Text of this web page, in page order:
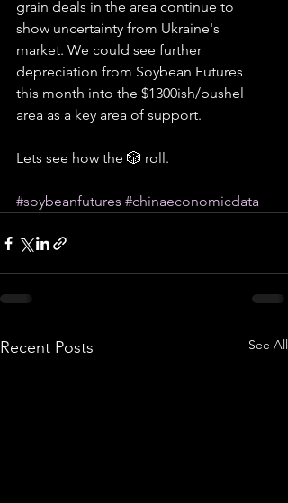
grain deals in the area continue to
show uncertainty from Ukraine's
market. We could see further
depreciation from Soybean Futures
this month into the $1300ish/bushel
area as a key area of support.
Lets see how the 🎲 roll.
#soybeanfutures #chinaeconomicdata
Recent Posts See All